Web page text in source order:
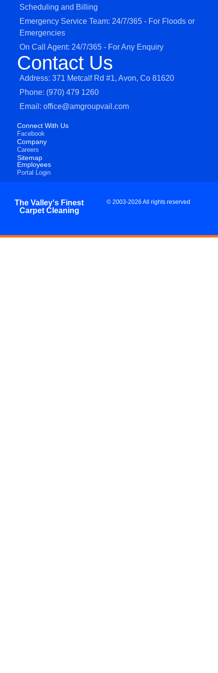
Scheduling and Billing
Emergency Service Team: 24/7/365 - For Floods or
Emergencies
On Call Agent: 24/7/365 - For Any Enquiry
Contact Us
Address: 371 Metcalf Rd #1, Avon, Co 81620
Phone: (970) 479 1260
Email: office@amgroupvail.com
Connect With Us
Facebook
Company
Careers
Sitemap
Employees
Portal Login
The Valley's Finest
Carpet Cleaning
© 2003-2026 All rights reserved